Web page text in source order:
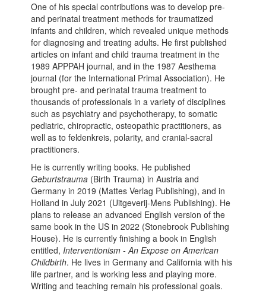
One of his special contributions was to develop pre-
and perinatal treatment methods for traumatized
infants and children, which revealed unique methods
for diagnosing and treating adults. He first published
articles on infant and child trauma treatment in the
1989 APPPAH journal, and in the 1987 Aesthema
journal (for the International Primal Association). He
brought pre- and perinatal trauma treatment to
thousands of professionals in a variety of disciplines
such as psychiatry and psychotherapy, to somatic
pediatric, chiropractic, osteopathic practitioners, as
well as to feldenkreis, polarity, and cranial-sacral
practitioners.
He is currently writing books. He published
Geburtstrauma (Birth Trauma) in Austria and
Germany in 2019 (Mattes Verlag Publishing), and in
Holland in July 2021 (Uitgeverij-Mens Publishing). He
plans to release an advanced English version of the
same book in the US in 2022 (Stonebrook Publishing
House). He is currently finishing a book in English
entitled,Interventionism - An Expose on American
Childbirth. He lives in Germany and California with his
life partner, and is working less and playing more.
Writing and teaching remain his professional goals.